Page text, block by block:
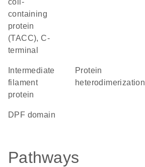
coil-
containing
protein
(TACC), C-
terminal
filament
protein
protein
heterodimerization
DPF domain
Pathways